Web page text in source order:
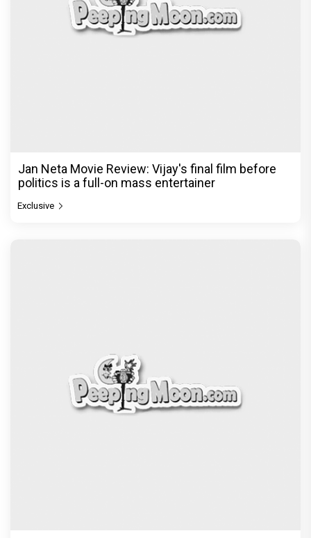
Jan Neta Movie Review: Vijay's final film before
politics is a full-on mass entertainer
Exclusive